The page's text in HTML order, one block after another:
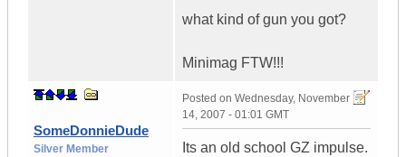
what kind of gun you got?
Minimag FTW!!!
SomeDonnieDude
Silver Member
Posted on Wednesday, November
14, 2007 - 01:01 GMT
Its an old school GZ impulse.